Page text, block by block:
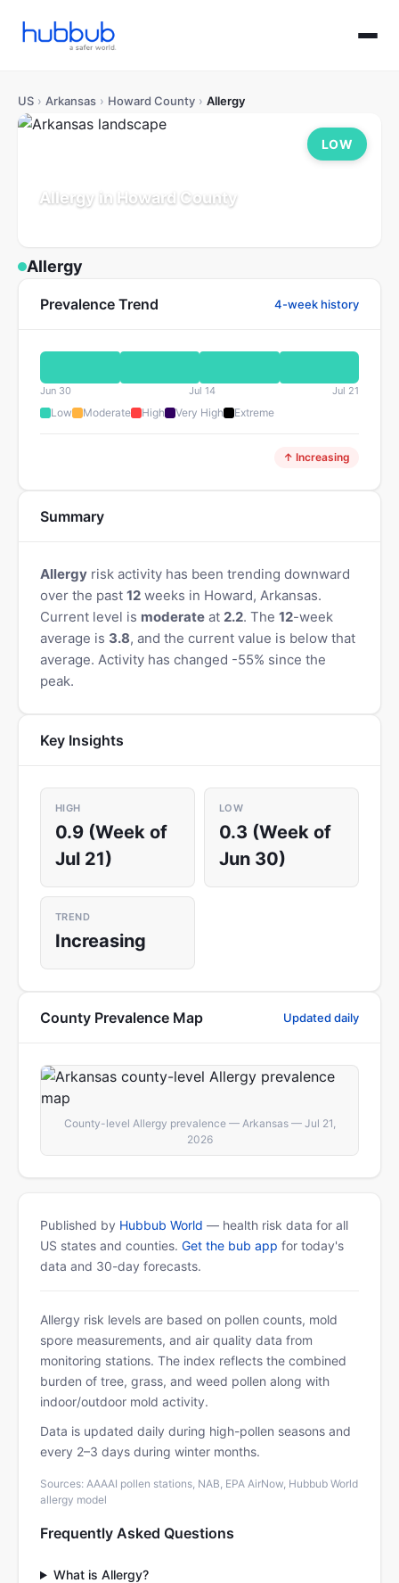
US › Arkansas › Howard County › Allergy
Allergy in Howard County
LOW
Allergy
Prevalence Trend 4-week history
Jun 30 Jul 14 Jul 21
Low Moderate High Very High Extreme
↑ Increasing
Summary
Allergy risk activity has been trending downward
over the past 12 weeks in Howard, Arkansas.
Current level is moderate at 2.2. The 12-week
average is 3.8, and the current value is below that
average. Activity has changed -55% since the
peak.
Key Insights
HIGH
0.9 (Week of
Jul 21)
LOW
0.3 (Week of
Jun 30)
TREND
Increasing
County Prevalence Map Updated daily
County-level Allergy prevalence — Arkansas — Jul 21,
2026
Published by Hubbub World — health risk data for all
US states and counties. Get the bub app for today's
data and 30-day forecasts.
Allergy risk levels are based on pollen counts, mold
spore measurements, and air quality data from
monitoring stations. The index reflects the combined
burden of tree, grass, and weed pollen along with
indoor/outdoor mold activity.
Data is updated daily during high-pollen seasons and
every 2–3 days during winter months.
Sources: AAAAI pollen stations, NAB, EPA AirNow, Hubbub World
allergy model
Frequently Asked Questions
What is Allergy?